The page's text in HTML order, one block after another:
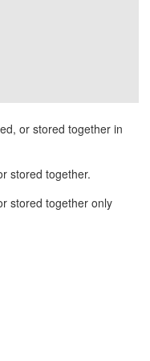
or stored together in
stored together.
stored together only